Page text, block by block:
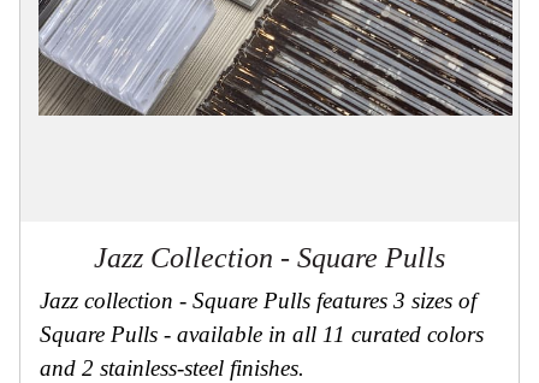
Collections
Display
Board
Color
and
Finishes
Design
Library
Misc
Hardware
Where
To
Buy
Jazz Collection - Square Pulls
Jazz collection - Square Pulls features 3 sizes of
Square Pulls - available in all 11 curated colors
and 2 stainless-steel finishes.